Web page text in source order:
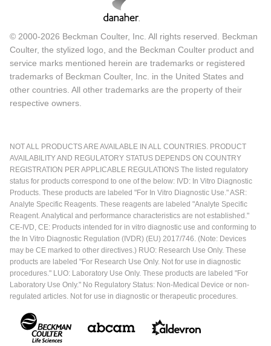
© 2000-2026 Beckman Coulter, Inc. All rights reserved. Beckman
Coulter, the stylized logo, and the Beckman Coulter product and
service marks mentioned herein are trademarks or registered
trademarks of Beckman Coulter, Inc. in the United States and
other countries. All other trademarks are the property of their
respective owners.
NOT ALL PRODUCTS ARE AVAILABLE IN ALL COUNTRIES. PRODUCT
AVAILABILITY AND REGULATORY STATUS DEPENDS ON COUNTRY
REGISTRATION PER APPLICABLE REGULATIONS The listed regulatory
status for products correspond to one of the below: IVD: In Vitro Diagnostic
Products. These products are labeled "For In Vitro Diagnostic Use." ASR:
Analyte Specific Reagents. These reagents are labeled "Analyte Specific
Reagent. Analytical and performance characteristics are not established."
CE-IVD, CE: Products intended for in vitro diagnostic use and conforming to
the In Vitro Diagnostic Regulation (IVDR) (EU) 2017/746. (Note: Devices
may be CE marked to other directives.) RUO: Research Use Only. These
products are labeled "For Research Use Only. Not for use in diagnostic
procedures." LUO: Laboratory Use Only. These products are labeled "For
Laboratory Use Only." No Regulatory Status: Non-Medical Device or non-
regulated articles. Not for use in diagnostic or therapeutic procedures.